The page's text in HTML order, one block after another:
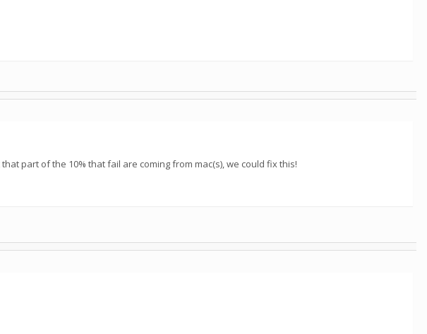
part of the 10% that fail are coming from mac(s), we could fix this!